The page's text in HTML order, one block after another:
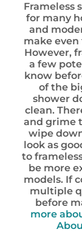
Frameless
for many
and
make
However,
a few
know
of the
shower
clean.
and grime
wipe
look as
to
be more
models. If
multiple
before
more